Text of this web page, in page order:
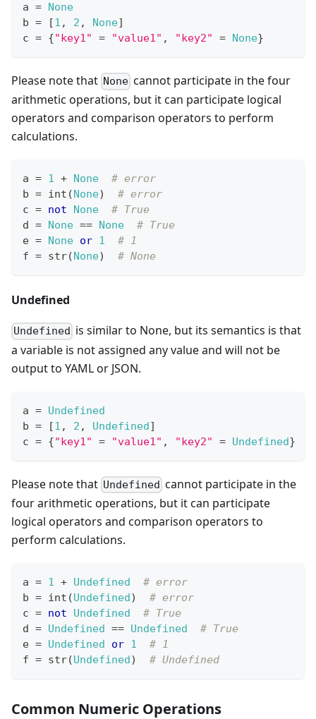
a = None
b = [1 , 2 , None]
c = {"key1" = "value1" , "key2" = None}
Please note that None cannot participate in the four
arithmetic operations, but it can participate logical
operators and comparison operators to perform
calculations.
a = 1 + None
# error
b = int ( None) # error
c = not None
# True
d = None == None
# True
e = None or 1
# 1
f = str( None) # None
Undefined
Undefined is similar to None, but its semantics is that
a variable is not assigned any value and will not be
output to YAML or JSON.
a = Undefined
b = [1 , 2 , Undefined]
c = {"key1" = "value1" , "key2" = Undefined}
Please note that Undefined cannot participate in the
four arithmetic operations, but it can participate
logical operators and comparison operators to
perform calculations.
a = 1 + Undefined
# error
b = int (Undefined) # error
c = not Undefined
# True
d = Undefined == Undefined
# True
e = Undefined or 1
# 1
f = str(Undefined) # Undefined
Common Numeric Operations